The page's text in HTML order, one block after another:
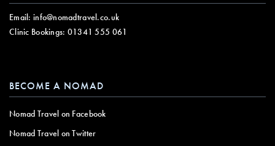
Email: info@nomadtravel.co.uk
Clinic Bookings: 01341 555 061
BECOME A NOMAD
Nomad Travel on Facebook
Nomad Travel on Twitter